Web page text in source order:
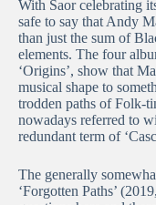
With Saor celebrating
safe to say that Andy
than just the sum of
elements. The four
‘Origins’, show that
musical shape to
trodden paths of Folk-
nowadays referred to
redundant term of
The generally
‘Forgotten Paths’